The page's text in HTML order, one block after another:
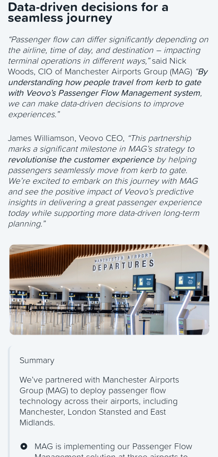
Data-driven decisions for a
seamless journey
“Passenger flow can differ significantly depending on
the airline, time of day, and destination – impacting
terminal operations in different ways,” said Nick
Woods, CIO of Manchester Airports Group (MAG) “By
understanding how people travel from kerb to gate
with Veovo’s Passenger Flow Management system,
we can make data-driven decisions to improve
experiences.”
James Williamson, Veovo CEO, “This partnership
marks a significant milestone in MAG’s strategy to
revolutionise the customer experienceby helping
passengers seamlessly move from kerb to gate.
We’re excited to embark on this journey with MAG
and see the positive impact of Veovo’s predictive
insights in delivering a great passenger experience
today while supporting more data-driven long-term
planning.”
Summary
We’ve partnered with Manchester Airports
Group (MAG) to deploy passenger flow
technology across their airports, including
Manchester, London Stansted and East
Midlands.
MAG is implementing our Passenger Flow